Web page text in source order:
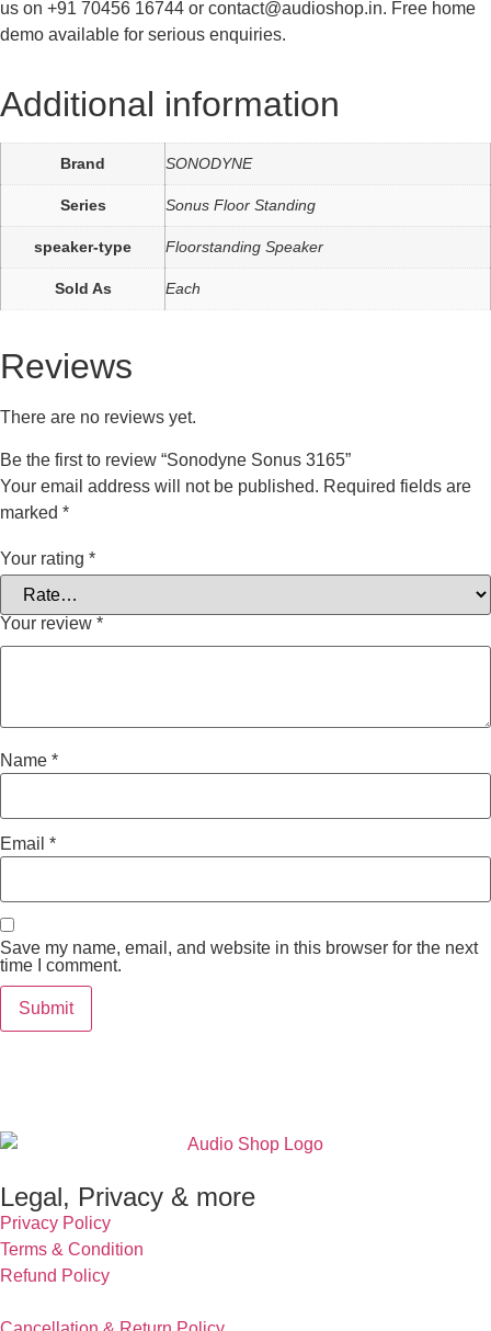
us on +91 70456 16744 or contact@audioshop.in. Free home
demo available for serious enquiries.
Additional information
Brand SONODYNE
Series Sonus Floor Standing
speaker-type Floorstanding Speaker
Sold As Each
Reviews
There are no reviews yet.
Be the first to review “Sonodyne Sonus 3165”
Your email address will not be published. Required fields are
marked *
Your rating *
Your review *
Name *
Email *
Save my name, email, and website in this browser for the next
time I comment.
Legal, Privacy & more
Privacy Policy
Terms & Condition
Refund Policy